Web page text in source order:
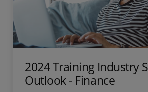
2024 Training Industry
Outlook - Finance